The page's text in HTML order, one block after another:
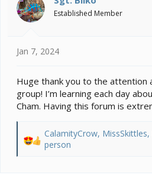
o
n
Established Member
Jan 7, 2024
Huge thank you to the attention
group! I’m learning each day
Cham. Having this forum is
R
CalamityCrow, MissSkittles,
person